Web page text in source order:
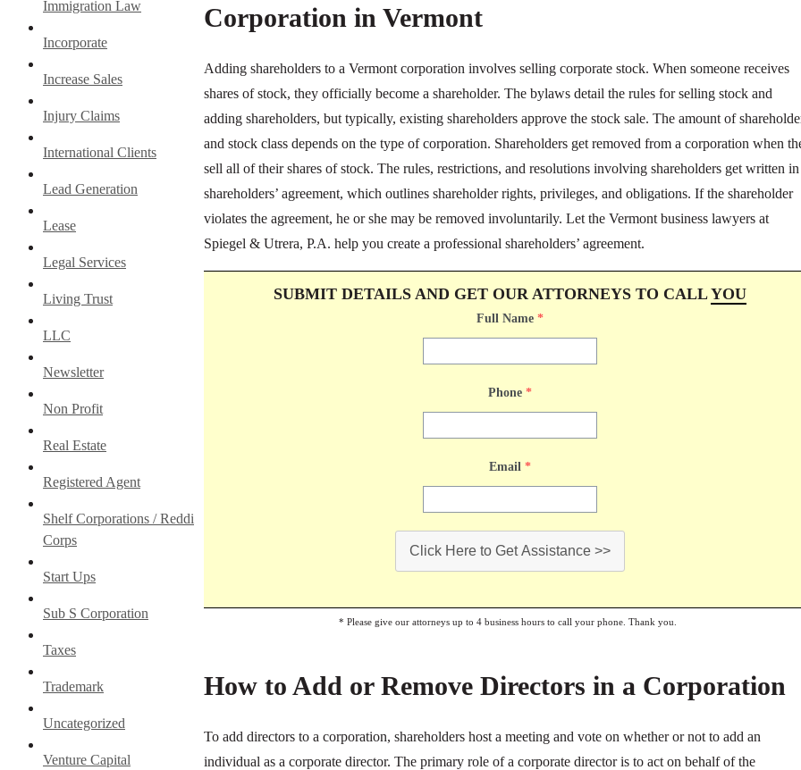
Immigration Law
Incorporate
Increase Sales
Injury Claims
International Clients
Lead Generation
Lease
Legal Services
Living Trust
LLC
Newsletter
Non Profit
Real Estate
Registered Agent
Shelf Corporations / Reddi
Corps
Start Ups
Sub S Corporation
Taxes
Trademark
Uncategorized
Venture Capital
Corporation in Vermont
Adding shareholders to a Vermont corporation involves selling corporate stock. When someone receives
shares of stock, they officially become a shareholder. The bylaws detail the rules for selling stock and
adding shareholders, but typically, existing shareholders approve the stock sale. The amount of
and stock class depends on the type of corporation. Shareholders get removed from a corporation when
sell all of their shares of stock. The rules, restrictions, and resolutions involving shareholders get written in
shareholders’ agreement, which outlines shareholder rights, privileges, and obligations. If the shareholder
violates the agreement, he or she may be removed involuntarily. Let the Vermont business lawyers at
Spiegel & Utrera, P.A. help you create a professional shareholders’ agreement.
SUBMIT DETAILS AND GET OUR ATTORNEYS TO CALLYOU
Full Name *
Phone *
Email *
Click Here to Get Assistance >>
* Please give our attorneys up to 4 business hours to call your phone. Thank you.
How to Add or Remove Directors in a Corporation
To add directors to a corporation, shareholders host a meeting and vote on whether or not to add an
individual as a corporate director. The primary role of a corporate director is to act on behalf of the